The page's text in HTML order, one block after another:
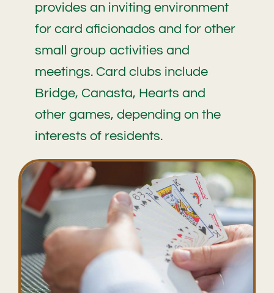
provides an inviting environment
for card aficionados and for other
small group activities and
meetings. Card clubs include
Bridge, Canasta, Hearts and
other games, depending on the
interests of residents.